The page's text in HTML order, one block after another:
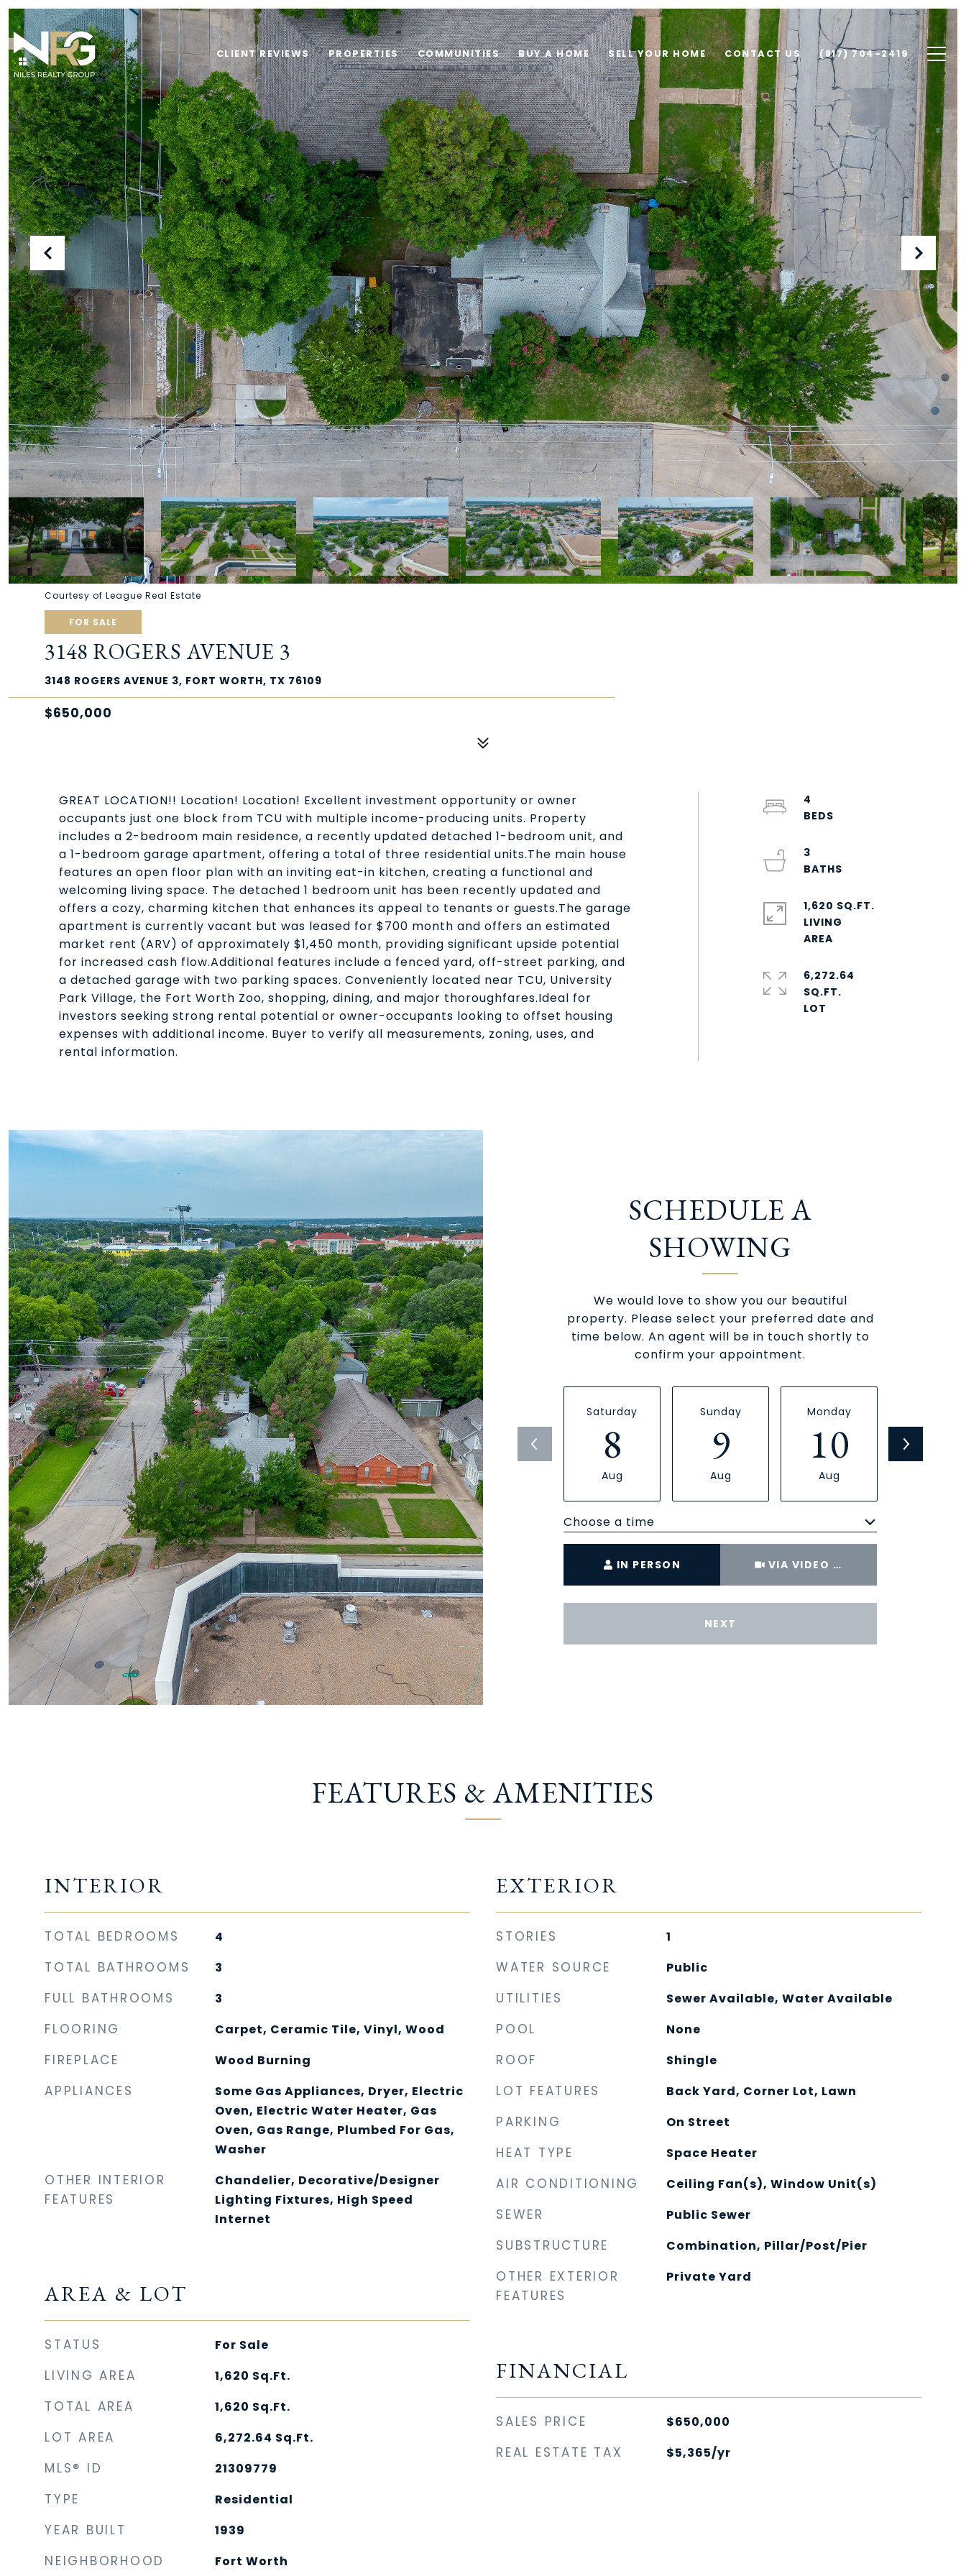
CLIENT REVIEWS PROPERTIES COMMUNITIES BUY A HOME SELL YOUR HOME CONTACT US (817) 704-2419
Courtesy of League Real Estate
FOR SALE
3148 ROGERS AVENUE 3
3148 ROGERS AVENUE 3, FORT WORTH, TX 76109
$650,000
GREAT LOCATION!! Location! Location! Excellent investment opportunity or owner
occupants just one block from TCU with multiple income-producing units. Property
includes a 2-bedroom main residence, a recently updated detached 1-bedroom unit, and
a 1-bedroom garage apartment, offering a total of three residential units.The main house
features an open floor plan with an inviting eat-in kitchen, creating a functional and
welcoming living space. The detached 1 bedroom unit has been recently updated and
offers a cozy, charming kitchen that enhances its appeal to tenants or guests.The garage
apartment is currently vacant but was leased for $700 month and offers an estimated
market rent (ARV) of approximately $1,450 month, providing significant upside potential
for increased cash flow.Additional features include a fenced yard, off-street parking, and
a detached garage with two parking spaces. Conveniently located near TCU, University
Park Village, the Fort Worth Zoo, shopping, dining, and major thoroughfares.Ideal for
investors seeking strong rental potential or owner-occupants looking to offset housing
expenses with additional income. Buyer to verify all measurements, zoning, uses, and
rental information.
4
3
1,620 SQ.FT.
LIVING
6,272.64
SQ.FT.
SCHEDULE A
SHOWING
We would love to show you our beautiful
property. Please select your preferred date and
time below. An agent will be in touch shortly to
confirm your appointment.
Saturday
8
Aug
Sunday
9
Aug
Monday
10
Aug
11
Choose a time
IN PERSON VIA VIDEO CHAT
NEXT
FEATURES & AMENITIES
INTERIOR
TOTAL BEDROOMS 4
TOTAL BATHROOMS 3
FULL BATHROOMS 3
FLOORING Carpet, Ceramic Tile, Vinyl, Wood
FIREPLACE Wood Burning
APPLIANCES
Some Gas Appliances, Dryer, Electric
Oven, Electric Water Heater, Gas
Oven, Gas Range, Plumbed For Gas,
Washer
OTHER INTERIOR
FEATURES
Chandelier, Decorative/Designer
Lighting Fixtures, High Speed
Internet
AREA & LOT
STATUS For Sale
LIVING AREA 1,620 Sq.Ft.
TOTAL AREA 1,620 Sq.Ft.
LOT AREA 6,272.64 Sq.Ft.
MLS® ID 21309779
TYPE Residential
YEAR BUILT 1939
NEIGHBORHOOD Fort Worth
EXTERIOR
STORIES 1
WATER SOURCE Public
UTILITIES Sewer Available, Water Available
POOL None
ROOF Shingle
LOT FEATURES Back Yard, Corner Lot, Lawn
PARKING On Street
HEAT TYPE Space Heater
AIR CONDITIONING Ceiling Fan(s), Window Unit(s)
SEWER Public Sewer
SUBSTRUCTURE Combination, Pillar/Post/Pier
OTHER EXTERIOR
FEATURES
Private Yard
FINANCIAL
SALES PRICE $650,000
REAL ESTATE TAX $5,365/yr